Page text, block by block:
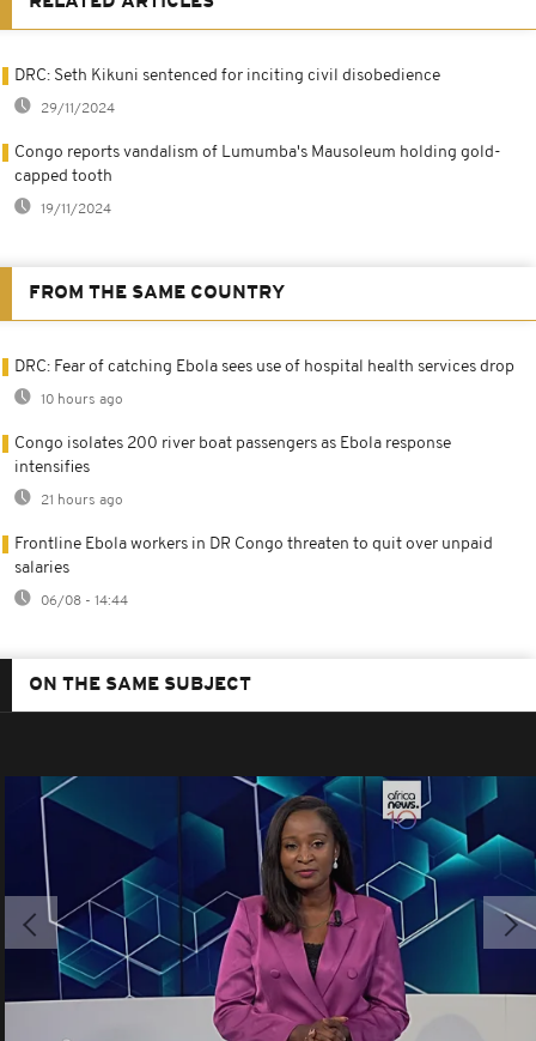
DRC: Seth Kikuni sentenced for inciting civil disobedience
29/11/2024
Congo reports vandalism of Lumumba's Mausoleum holding gold-
capped tooth
19/11/2024
FROM THE SAME COUNTRY
DRC: Fear of catching Ebola sees use of hospital health services drop
10 hours ago
Congo isolates 200 river boat passengers as Ebola response
intensifies
21 hours ago
Frontline Ebola workers in DR Congo threaten to quit over unpaid
salaries
06/08 - 14:44
ON THE SAME SUBJECT